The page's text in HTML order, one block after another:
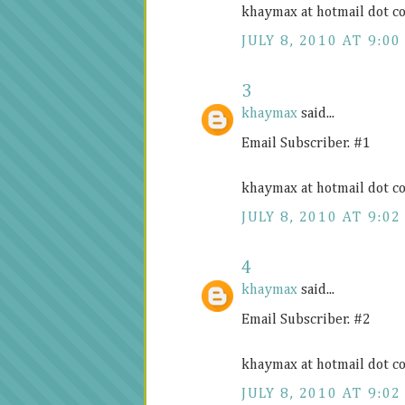
khaymax at hotmail dot
JULY 8, 2010 AT 9:00
3
khaymax said...
Email Subscriber. #1
khaymax at hotmail dot
JULY 8, 2010 AT 9:02
4
khaymax said...
Email Subscriber. #2
khaymax at hotmail dot
JULY 8, 2010 AT 9:02